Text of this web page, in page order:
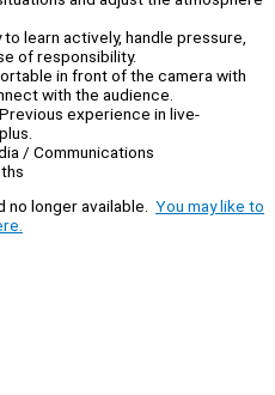
learn actively, handle pressure,
of responsibility.
in front of the camera with
with the audience.
experience in live-
/ Communications
no longer available. You may like to